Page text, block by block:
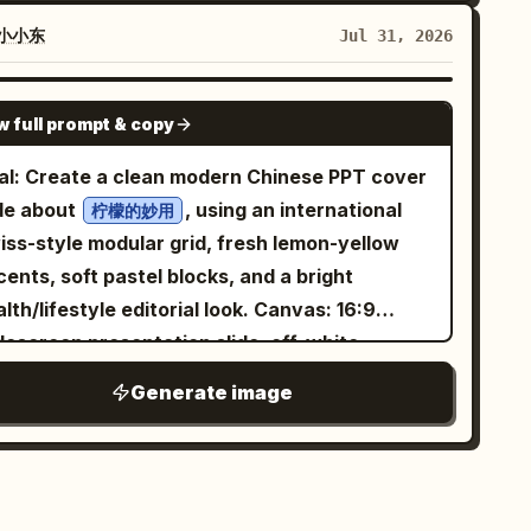
pouring from a portafilter into a dark
below, caption: “Extracted with precision.”
left label “10 9.0 - 10.0s”; show a barista
pouring steamed milk from a metal pitcher
a cup of espresso, forming clean latte art,
“Crafted into a perfect harmony.” Text
Use
cinematic coffee commercial
main caption tone should be poetic and
Optionally replace the final caption
Crafted into a perfect harmony. while
the same placement. Visual
Keep exactly 10 panels, exactly 5
brand logo 'LANXU' and product labels
be identical across both cans. Visual
'Zen Luxury + Natural Organic', core
'Mountain Mist in a Cup'. Color palette:
grey, mist white, sprout green, amber tea,
oxidized copper. Graphic language:
valley contours, thin morning mist, and
tea layers. Typography: modern Songti
clean sans-serif with ample white space.
approx. 1242px wide, vertical long-form
ratio). Seven continuous modules: 1. 'Hero
two cans with gift box against abstract
valley, headline 'Mountain Mist in a Cup'.
小东 Jul 31, 2026
GPT IMAGE 2
full prompt & copy
Create a clean modern Chinese PPT cover
about
柠檬的妙用
, using an international
style modular grid, fresh lemon-yellow
soft pastel blocks, and a bright
lifestyle editorial look. Canvas: 16:9
presentation slide, off-white
no watermark. Use asymmetrical
large text-heavy left column and large
Generate image